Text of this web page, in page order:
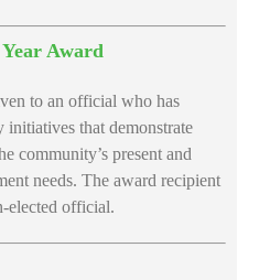
Award
to an official who has
that demonstrate
community’s present and
needs. The award recipient
elected official.